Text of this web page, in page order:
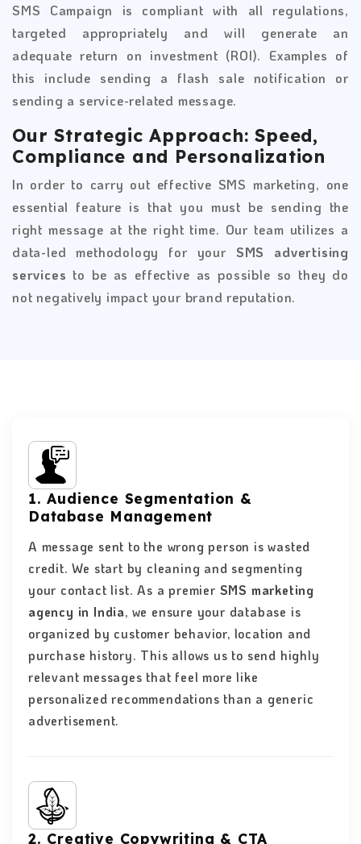
SMS Campaign is compliant with all regulations,
targeted appropriately and will generate an
adequate return on investment (ROI). Examples of
this include sending a flash sale notification or
sending a service-related message.
Our Strategic Approach: Speed,
Compliance and Personalization
In order to carry out effective SMS marketing, one
essential feature is that you must be sending the
right message at the right time. Our team utilizes a
data-led methodology for your SMS advertising
services to be as effective as possible so they do
not negatively impact your brand reputation.
1. Audience Segmentation &
Database Management
A message sent to the wrong person is wasted
credit. We start by cleaning and segmenting
your contact list. As a premier SMS marketing
agency in India, we ensure your database is
organized by customer behavior, location and
purchase history. This allows us to send highly
relevant messages that feel more like
personalized recommendations than a generic
advertisement.
2. Creative Copywriting & CTA